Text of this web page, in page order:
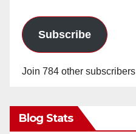
Subscribe
Join 784 other subscribers
Blog Stats